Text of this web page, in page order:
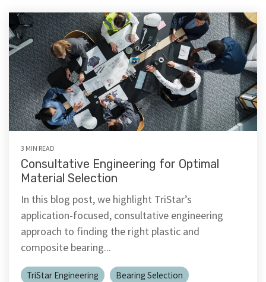
3 MIN READ
Consultative Engineering for Optimal
Material Selection
In this blog post, we highlight TriStar’s
application-focused, consultative engineering
approach to finding the right plastic and
composite bearing...
TriStar Engineering Bearing Selection